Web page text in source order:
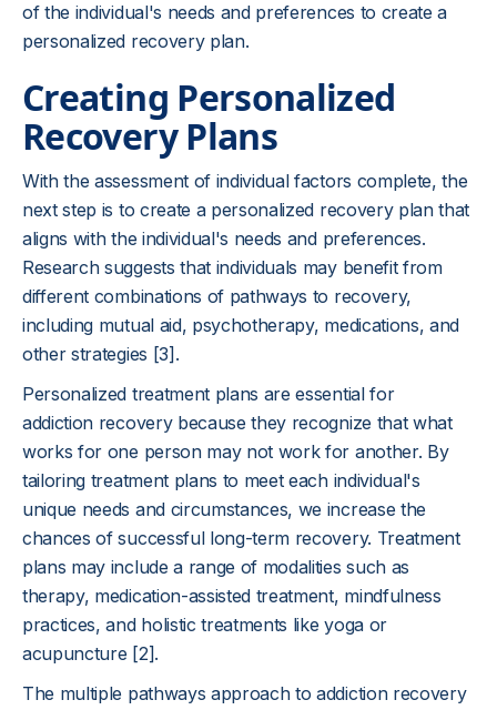
of the individual's needs and preferences to create a
personalized recovery plan.
Creating Personalized
Recovery Plans
With the assessment of individual factors complete, the
next step is to create a personalized recovery plan that
aligns with the individual's needs and preferences.
Research suggests that individuals may benefit from
different combinations of pathways to recovery,
including mutual aid, psychotherapy, medications, and
other strategies [3].
Personalized treatment plans are essential for
addiction recovery because they recognize that what
works for one person may not work for another. By
tailoring treatment plans to meet each individual's
unique needs and circumstances, we increase the
chances of successful long-term recovery. Treatment
plans may include a range of modalities such as
therapy, medication-assisted treatment, mindfulness
practices, and holistic treatments like yoga or
acupuncture [2].
The multiple pathways approach to addiction recovery